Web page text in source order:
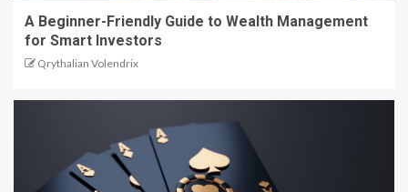
A Beginner-Friendly Guide to Wealth Management
for Smart Investors
Qrythalian Volendrix